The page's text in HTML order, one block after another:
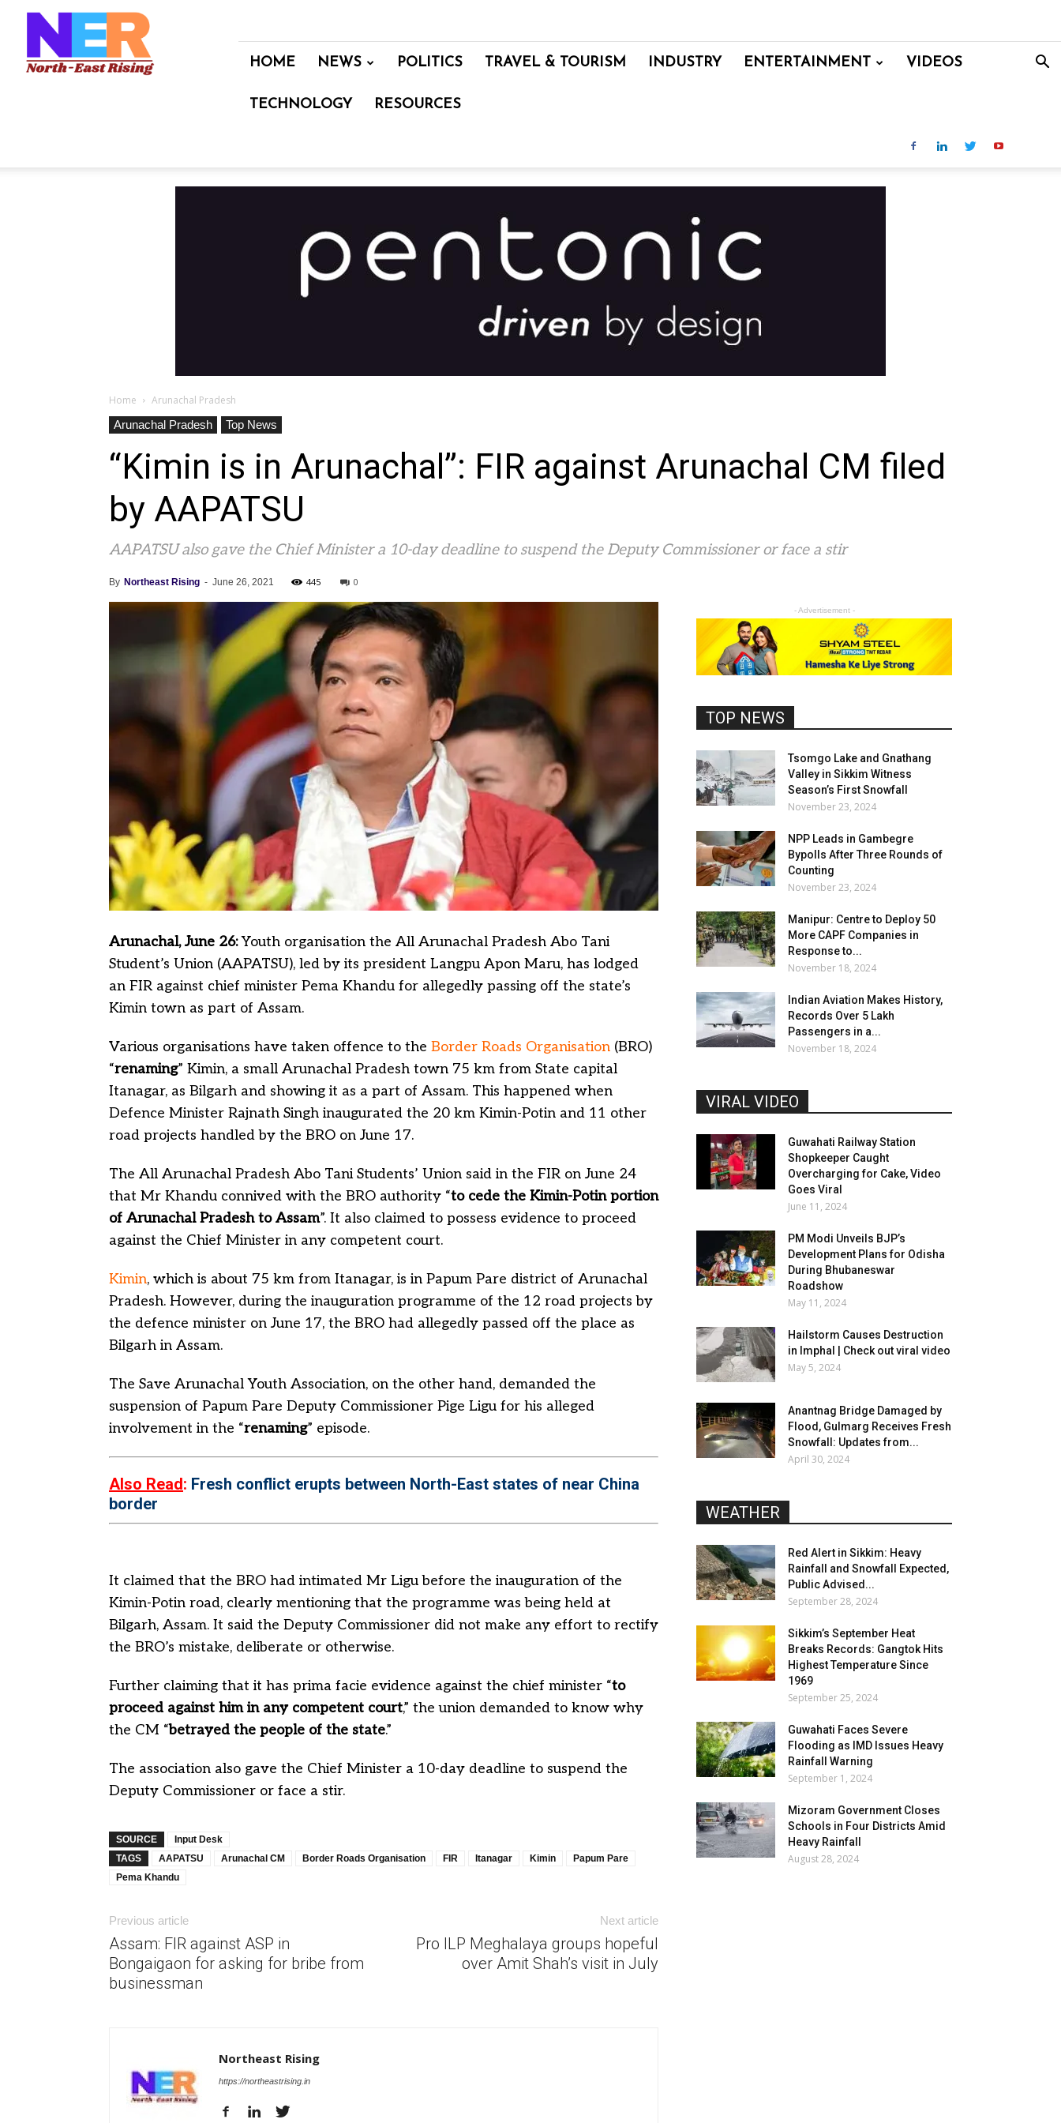
North
Rising
HOME NEWS POLITICS TRAVEL & TOURISM INDUSTRY ENTERTAINMENT VIDEOS
TECHNOLOGY RESOURCES
Home
Arunachal Pradesh
Arunachal Pradesh
Top News
“Kimin is in Arunachal”: FIR against Arunachal CM filed
by AAPATSU
AAPATSU also gave the Chief Minister a 10-day deadline to suspend the Deputy Commissioner or face a stir
By Northeast Rising - June 26, 2021 445 0
Arunachal, June 26:Youth organisation the All Arunachal Pradesh Abo Tani
Student’s Union (AAPATSU), led by its president Langpu Apon Maru, has lodged
an FIR against chief minister Pema Khandu for allegedly passing off the state’s
Kimin town as part of Assam.
Various organisations have taken offence to the Border Roads Organisation (BRO)
“renaming” Kimin, a small Arunachal Pradesh town 75 km from State capital
Itanagar, as Bilgarh and showing it as a part of Assam. This happened when
Defence Minister Rajnath Singh inaugurated the 20 km Kimin-Potin and 11 other
road projects handled by the BRO on June 17.
The All Arunachal Pradesh Abo Tani Students’ Union said in the FIR on June 24
that Mr Khandu connived with the BRO authority “to cede the Kimin-Potin portion
of Arunachal Pradesh to Assam”. It also claimed to possess evidence to proceed
against the Chief Minister in any competent court.
Kimin, which is about 75 km from Itanagar, is in Papum Pare district of Arunachal
Pradesh. However, during the inauguration programme of the 12 road projects by
the defence minister on June 17, the BRO had allegedly passed off the place as
Bilgarh in Assam.
The Save Arunachal Youth Association, on the other hand, demanded the
suspension of Papum Pare Deputy Commissioner Pige Ligu for his alleged
involvement in the “renaming” episode.
Also Read: Fresh conflict erupts between North-East states of near China
border
It claimed that the BRO had intimated Mr Ligu before the inauguration of the
Kimin-Potin road, clearly mentioning that the programme was being held at
Bilgarh, Assam. It said the Deputy Commissioner did not make any effort to rectify
the BRO’s mistake, deliberate or otherwise.
Further claiming that it has prima facie evidence against the chief minister “to
proceed against him in any competent court,” the union demanded to know why
the CM “betrayed the people of the state.”
The association also gave the Chief Minister a 10-day deadline to suspend the
Deputy Commissioner or face a stir.
SOURCE
Input Desk
TAGS
AAPATSU Arunachal CM Border Roads Organisation FIR Itanagar Kimin
Papum Pare
Pema Khandu
Previous article
Assam: FIR against ASP in
Bongaigaon for asking for bribe from
businessman
Next article
Pro ILP Meghalaya groups hopeful
over Amit Shah’s visit in July
Northeast Rising
https://northeastrising.in
- Advertisement -
TOP NEWS
Tsomgo Lake and Gnathang
Valley in Sikkim Witness
Season’s First Snowfall
November 23, 2024
NPP Leads in Gambegre
Bypolls After Three Rounds of
Counting
November 23, 2024
Manipur: Centre to Deploy 50
More CAPF Companies in
Response to...
November 18, 2024
Indian Aviation Makes History,
Records Over 5 Lakh
Passengers in a...
November 18, 2024
VIRAL VIDEO
Guwahati Railway Station
Shopkeeper Caught
Overcharging for Cake, Video
Goes Viral
June 11, 2024
PM Modi Unveils BJP’s
Development Plans for Odisha
During Bhubaneswar
Roadshow
May 11, 2024
Hailstorm Causes Destruction
in Imphal | Check out viral video
May 5, 2024
Anantnag Bridge Damaged by
Flood, Gulmarg Receives Fresh
Snowfall: Updates from...
April 30, 2024
WEATHER
Red Alert in Sikkim: Heavy
Rainfall and Snowfall Expected,
Public Advised...
September 28, 2024
Sikkim’s September Heat
Breaks Records: Gangtok Hits
Highest Temperature Since
1969
September 25, 2024
Guwahati Faces Severe
Flooding as IMD Issues Heavy
Rainfall Warning
September 1, 2024
Mizoram Government Closes
Schools in Four Districts Amid
Heavy Rainfall
August 28, 2024